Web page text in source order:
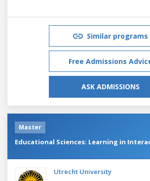
Similar programs
Free Admissions
ASK ADMISSIONS
Master
Educational Sciences: Learning in
Utrecht University